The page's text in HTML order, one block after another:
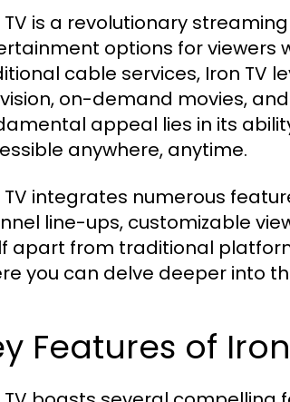
TV is a revolutionary
options for viewers
cable services, Iron TV
on-demand movies,
appeal lies in its
anywhere, anytime.
TV integrates numerous
line-ups, customizable
apart from traditional
you can delve deeper into
Features of